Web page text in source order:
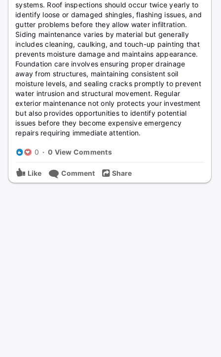
systems. Roof inspections should occur twice yearly to
identify loose or damaged shingles, flashing issues, and
gutter problems before they allow water infiltration.
Siding maintenance varies by material but generally
includes cleaning, caulking, and touch-up painting that
prevents moisture damage and maintains appearance.
Foundation care involves ensuring proper drainage
away from structures, maintaining consistent soil
moisture levels, and sealing cracks promptly to prevent
water intrusion and structural movement. Regular
exterior maintenance not only protects your investment
but also provides opportunities to identify potential
issues before they become expensive emergency
repairs requiring immediate attention.
0 · 0 View Comments
Like Comment Share